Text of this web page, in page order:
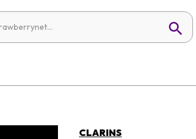
CLARINS